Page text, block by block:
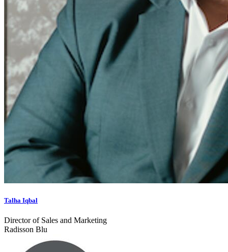
Talha Iqbal
Director of Sales and Marketing
Radisson Blu